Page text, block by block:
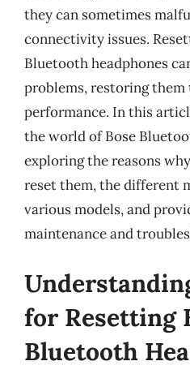
they can sometimes
connectivity issues.
Bluetooth headphones
problems, restoring
performance. In this
the world of Bose
exploring the reasons
reset them, the different
various models, and
maintenance and
for Resetting
Bluetooth